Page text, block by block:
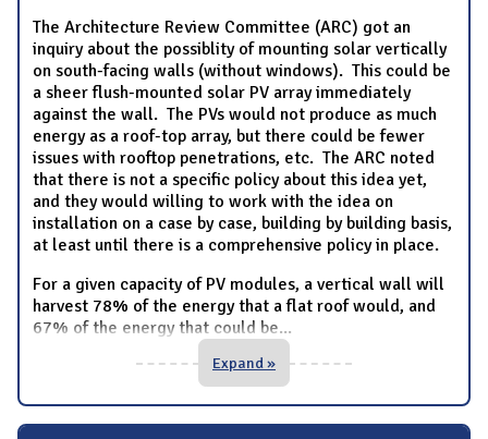
The Architecture Review Committee (ARC) got an
inquiry about the possiblity of mounting solar vertically
on south-facing walls (without windows). This could be
a sheer flush-mounted solar PV array immediately
against the wall. The PVs would not produce as much
energy as a roof-top array, but there could be fewer
issues with rooftop penetrations, etc. The ARC noted
that there is not a specific policy about this idea yet,
and they would willing to work with the idea on
installation on a case by case, building by building basis,
at least until there is a comprehensive policy in place.
For a given capacity of PV modules, a vertical wall will
harvest 78% of the energy that a flat roof would, and
67% of the energy that could be...
Expand »